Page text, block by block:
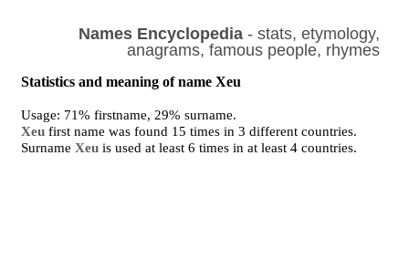
Names Encyclopedia- stats, etymology,
anagrams, famous people, rhymes
Statistics and meaning of name Xeu
Usage: 71% firstname, 29% surname.
Xeu first name was found 15 times in 3 different countries.
SurnameXeu is used at least 6 times in at least 4 countries.